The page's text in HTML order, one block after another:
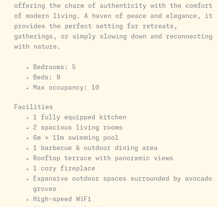
offering the charm of authenticity with the comfort
of modern living. A haven of peace and elegance, it
provides the perfect setting for retreats,
gatherings, or simply slowing down and reconnecting
with nature.
Bedrooms: 5
Beds: 9
Max occupancy: 10
Facilities
1 fully equipped kitchen
2 spacious living rooms
6m × 11m swimming pool
1 barbecue & outdoor dining area
Rooftop terrace with panoramic views
1 cozy fireplace
Expansive outdoor spaces surrounded by avocado
groves
High-speed WiFi